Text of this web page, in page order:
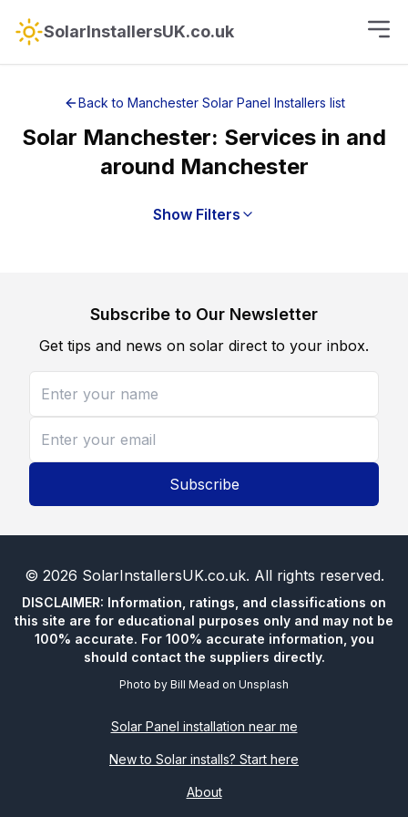
SolarInstallersUK.co.uk
Back to Manchester Solar Panel Installers list
Solar Manchester: Services in and
around Manchester
Show Filters
Subscribe to Our Newsletter
Get tips and news on solar direct to your inbox.
Subscribe
© 2026 SolarInstallersUK.co.uk. All rights reserved.
DISCLAIMER: Information, ratings, and classifications on
this site are for educational purposes only and may not be
100% accurate. For 100% accurate information, you
should contact the suppliers directly.
Photo by Bill Mead on Unsplash
Solar Panel installation near me
New to Solar installs? Start here
About